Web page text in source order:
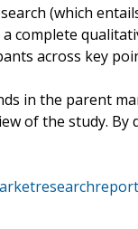
(which
complete
across key
in the parent
of the study.